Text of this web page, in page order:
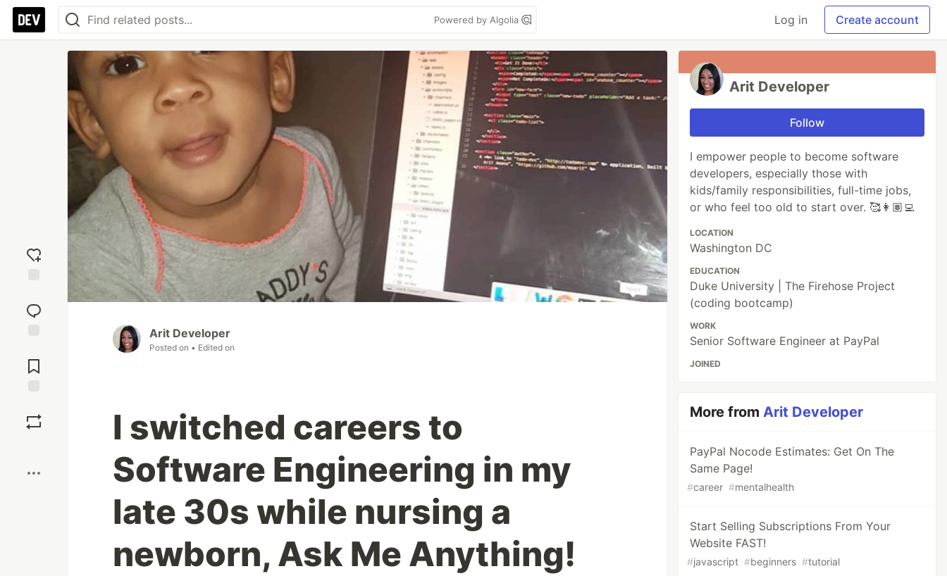
Powered by Algolia Log in Create account
reaction
Comments
Arit Developer
Posted on • Edited on
I switched careers to
Software Engineering in my
late 30s while nursing a
newborn, Ask Me Anything!
Arit Developer
Follow
I empower people to become software
developers, especially those with
kids/family responsibilities, full-time jobs,
or who feel too old to start over. 🥰👩🏽‍💻
LOCATION
Washington DC
EDUCATION
Duke University | The Firehose Project
(coding bootcamp)
WORK
Senior Software Engineer at PayPal
JOINED
More fromArit Developer
PayPal Nocode Estimates: Get On The
Same Page!
#career #mentalhealth
Start Selling Subscriptions From Your
Website FAST!
#javascript #beginners #tutorial